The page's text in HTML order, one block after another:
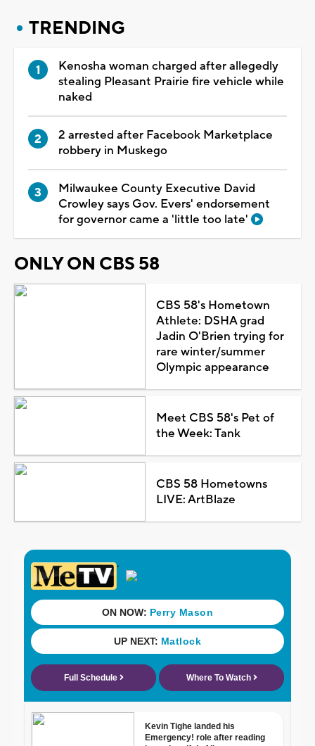
TRENDING
Kenosha woman charged after allegedly
stealing Pleasant Prairie fire vehicle while
naked
2 arrested after Facebook Marketplace
robbery in Muskego
Milwaukee County Executive David
Crowley says Gov. Evers' endorsement
for governor came a 'little too late'
ONLY ON CBS 58
CBS 58's Hometown
Athlete: DSHA grad
Jadin O'Brien trying for
rare winter/summer
Olympic appearance
Meet CBS 58's Pet of
the Week: Tank
CBS 58 Hometowns
LIVE: ArtBlaze